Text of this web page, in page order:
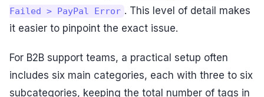
Failed > PayPal Error . This level of detail makes
it easier to pinpoint the exact issue.
For B2B support teams, a practical setup often
includes six main categories, each with three to six
subcategories, keeping the total number of tags in